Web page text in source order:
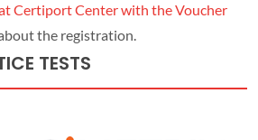
Certiport Center with the Voucher
the registration.
TESTS